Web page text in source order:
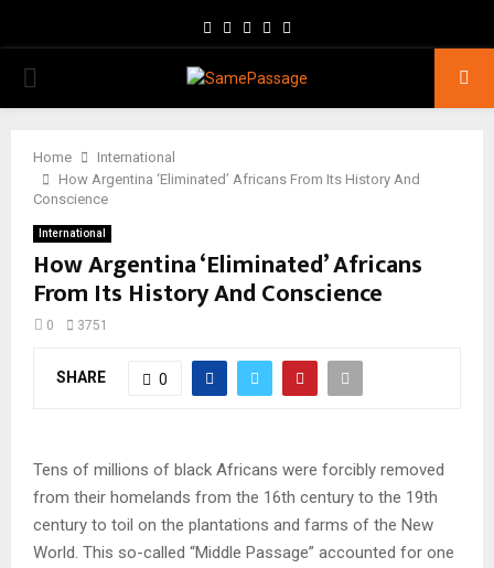
Facebook
TwitterInstagram
Youtube
PRIMARY
Home
International
How Argentina ‘Eliminated’ Africans From Its History And
Conscience
International
How Argentina ‘Eliminated’ Africans
From Its History And Conscience
0 3751
SHARE 0
Tens of millions of black Africans were forcibly removed
from their homelands from the 16th century to the 19th
century to toil on the plantations and farms of the New
World. This so-called “Middle Passage” accounted for one